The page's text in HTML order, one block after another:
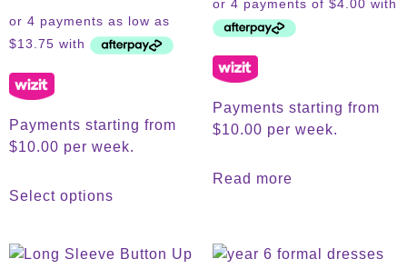
Payments starting from
$10.00 per week.
Select options
Payments starting from
$10.00 per week.
Read more